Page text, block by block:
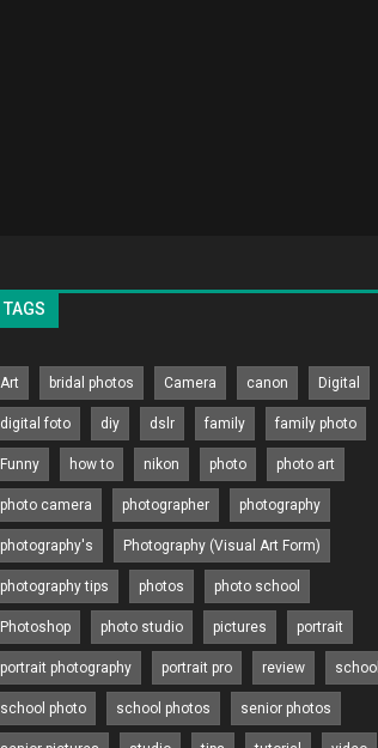
TAGS
Art bridal photos Camera canon Digital
digital foto diy dslr family family photo
Funny how to nikon photo photo art
photo camera photographer photography
photography's Photography (Visual Art Form)
photography tips photos photo school
Photoshop photo studio pictures portrait
portrait photography portrait pro review school
school photo school photos senior photos